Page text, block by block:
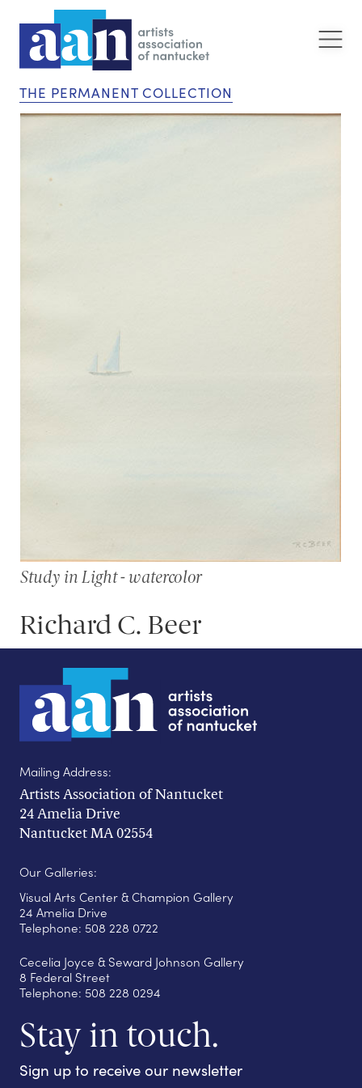
THE PERMANENT COLLECTION
Study in Light - watercolor
Richard C. Beer
Mailing Address:
Artists Association of Nantucket
24 Amelia Drive
Nantucket MA 02554
Our Galleries:
Visual Arts Center & Champion Gallery
24 Amelia Drive
Telephone: 508 228 0722
Cecelia Joyce & Seward Johnson Gallery
8 Federal Street
Telephone: 508 228 0294
Stay in touch.
Sign up to receive our newsletter